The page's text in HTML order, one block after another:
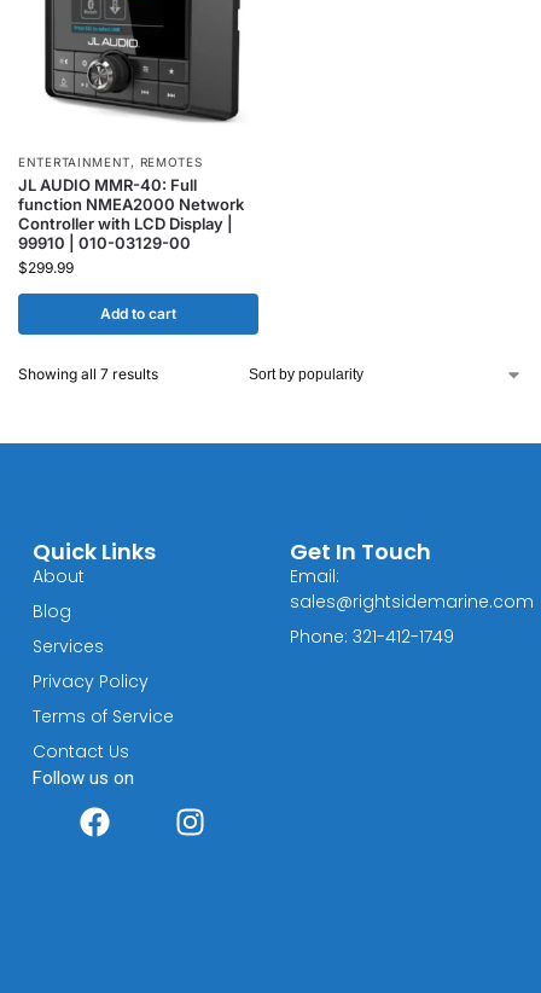
ENTERTAINMENT, REMOTES
JL AUDIO MMR-40: Full
function NMEA2000 Network
Controller with LCD Display |
99910 | 010-03129-00
$299.99
Add to cart
Showing all 7 results
Quick Links
About
Blog
Services
Privacy Policy
Terms of Service
Contact Us
Follow us on
Get In Touch
Email:
sales@rightsidemarine.com
Phone: 321-412-1749